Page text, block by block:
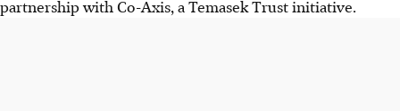
partnership with Co-Axis, a Temasek Trust initiative.